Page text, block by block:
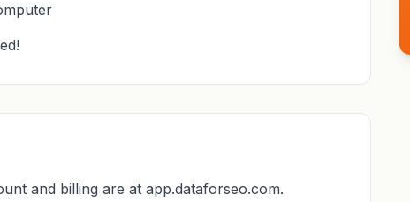
and billing are at app.dataforseo.com.